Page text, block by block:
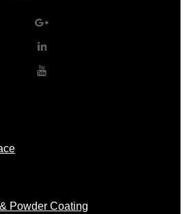
Powder Coating